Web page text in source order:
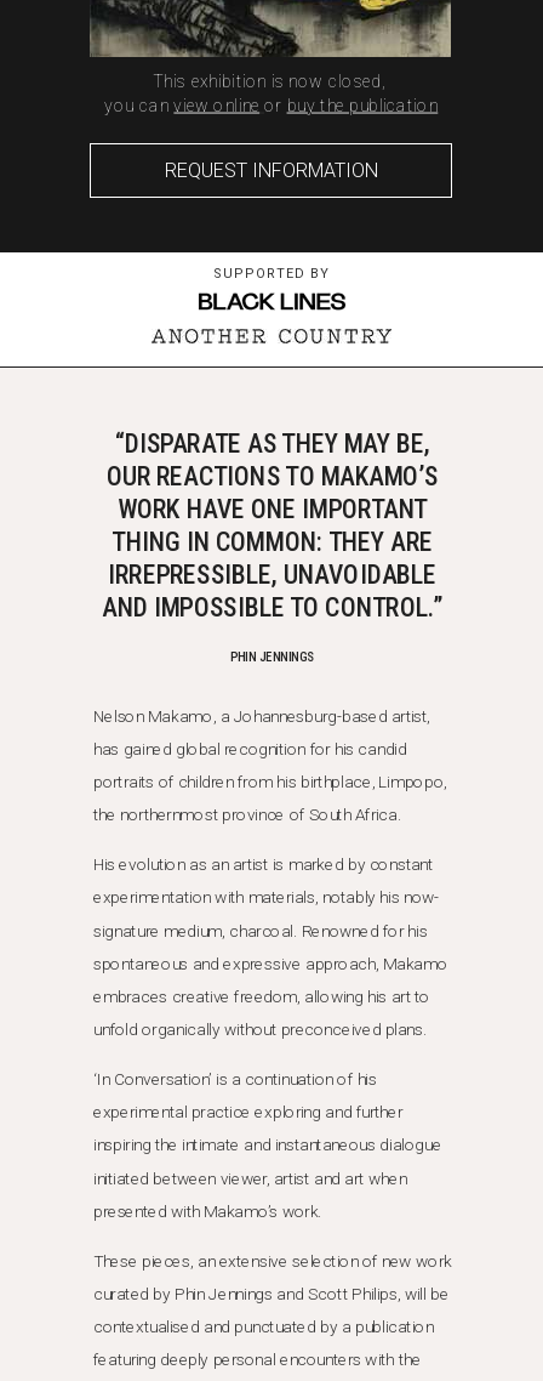
REQUEST INFORMATION
This exhibition is now closed,
you canview online or buy the publication
“DISPARATE AS THEY MAY BE,
OUR REACTIONS TO MAKAMO’S
WORK HAVE ONE IMPORTANT
THING IN COMMON: THEY ARE
IRREPRESSIBLE, UNAVOIDABLE
AND IMPOSSIBLE TO CONTROL.”
PHIN JENNINGS
Nelson Makamo, a Johannesburg-based artist,
has gained global recognition for his candid
portraits of children from his birthplace, Limpopo,
the northernmost province of South Africa.
His evolution as an artist is marked by constant
experimentation with materials, notably his now-
signature medium, charcoal. Renowned for his
spontaneous and expressive approach, Makamo
embraces creative freedom, allowing his art to
unfold organically without preconceived plans.
‘In Conversation’ is a continuation of his
experimental practice exploring and further
inspiring the intimate and instantaneous dialogue
initiated between viewer, artist and art when
presented with Makamo’s work.
These pieces, an extensive selection of new work
curated by Phin Jennings and Scott Philips, will be
contextualised and punctuated by a publication
featuring deeply personal encounters with the
SUPPORTED BY